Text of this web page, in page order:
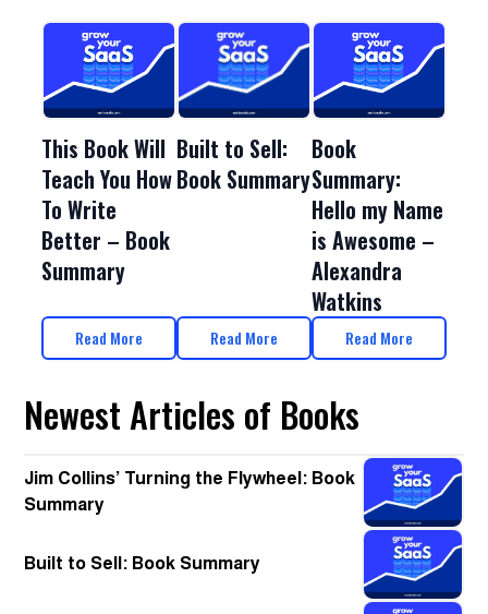
This Book Will
Teach You How
To Write
Better – Book
Summary
Read More
Built to Sell:
Book Summary
Read More
Book
Summary:
Hello my Name
is Awesome –
Alexandra
Watkins
Read More
Newest Articles of Books
Jim Collins’ Turning the Flywheel: Book
Summary
Built to Sell: Book Summary